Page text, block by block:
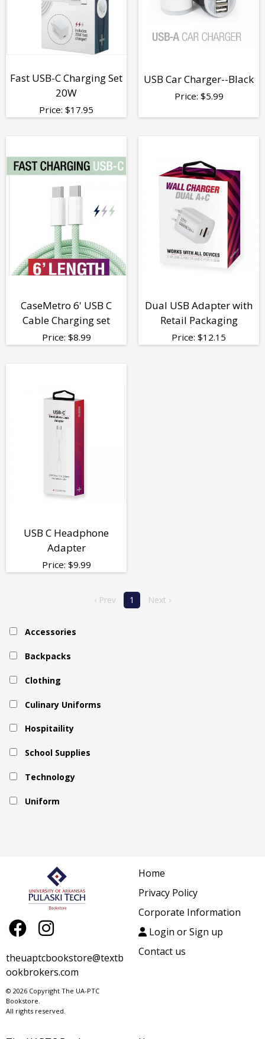
Fast USB-C Charging Set
20W
Price: $17.95
USB Car Charger--Black
Price: $5.99
CaseMetro 6' USB C
Cable Charging set
Price: $8.99
Dual USB Adapter with
Retail Packaging
Price: $12.15
USB C Headphone
Adapter
Price: $9.99
‹ Prev 1 Next ›
Accessories
Backpacks
Clothing
Culinary Uniforms
Hospitaility
School Supplies
Technology
Uniform
theuaptcbookstore@textb
ookbrokers.com
© 2026 Copyright The UA-PTC
Bookstore.
All rights reserved.
Home
Privacy Policy
Corporate Information
Login or Sign up
Contact us